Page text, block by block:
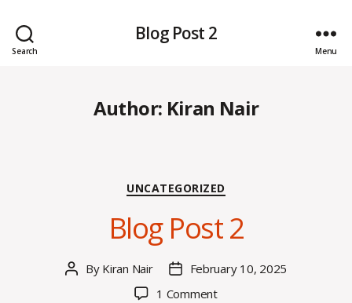
Search
Blog Post 2
Menu
Author: Kiran Nair
Categories
UNCATEGORIZED
Blog Post 2
Post
By Kiran Nair
PostFebruary 10, 2025
1 Commenton